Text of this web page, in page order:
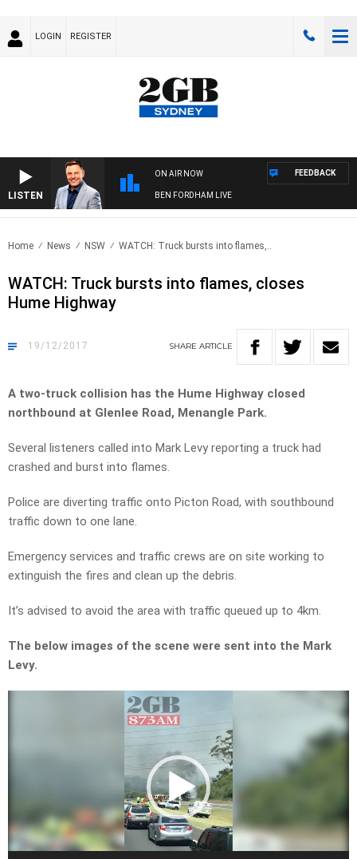
LOGIN REGISTER
LISTEN
ON AIR NOW
BEN FORDHAM LIVE
FEEDBACK
Home News NSW WATCH: Truck bursts into flames,..
WATCH: Truck bursts into flames, closes
Hume Highway
19/12/2017 SHARE ARTICLE
A two-truck collision has the Hume Highway closed
northbound at Glenlee Road, Menangle Park.
Several listeners called into Mark Levy reporting a truck had
crashed and burst into flames.
Police are diverting traffic onto Picton Road, with southbound
traffic down to one lane.
Emergency services and traffic crews are on site working to
extinguish the fires and clean up the debris.
It’s advised to avoid the area with traffic queued up to 4km.
The below images of the scene were sent into the Mark
Levy.